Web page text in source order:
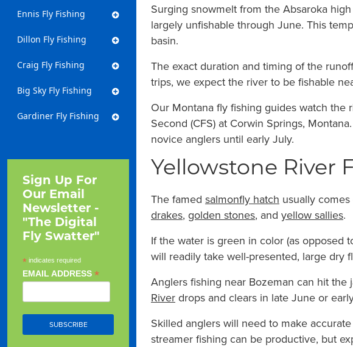
Ennis Fly Fishing
Dillon Fly Fishing
Craig Fly Fishing
Big Sky Fly Fishing
Gardiner Fly Fishing
Sign Up For
Our Email
Newsletter -
"The Digital
Fly Swatter"
* indicates required
EMAIL ADDRESS *
Surging snowmelt from the Absaroka
largely unfishable through June. This
basin.
The exact duration and timing of the
trips, we expect the river to be fishable
Our Montana fly fishing guides watch
Second (CFS) at Corwin Springs,
novice anglers until early July.
Yellowstone River
The famed salmonfly hatch usually
drakes, golden stones, and yellow sallies.
If the water is green in color (as opposed
will readily take well-presented, large dry
Anglers fishing near Bozeman can hit
River drops and clears in late June or
Skilled anglers will need to make
streamer fishing can be productive, but